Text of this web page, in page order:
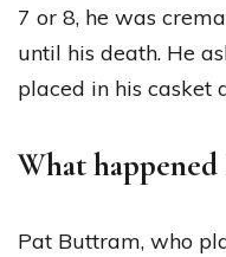
7 or 8, he was
until his death. He
placed in his casket
What
Pat Buttram, who